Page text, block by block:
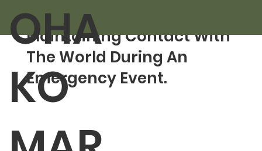
OHA
KO
Maintaining Contact With
The World During An
Emergency Event.
Sep 13, 2024 1 min read